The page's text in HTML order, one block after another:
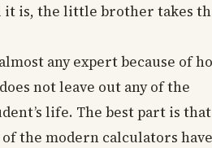
it is, the little brother takes
any expert because of
not leave out any of the
life. The best part is
the modern calculators